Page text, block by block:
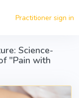
Practitioner sign in
Science-
"Pain with